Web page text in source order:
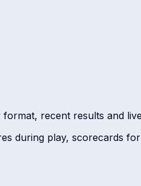
recent results and
during play, scorecards